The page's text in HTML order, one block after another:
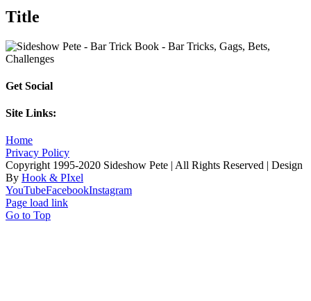
Title
Get Social
Site Links:
Home
Privacy Policy
Copyright 1995-2020 Sideshow Pete | All Rights Reserved | Design
By Hook & PIxel
YouTubeFacebookInstagram
Page load link
Go to Top